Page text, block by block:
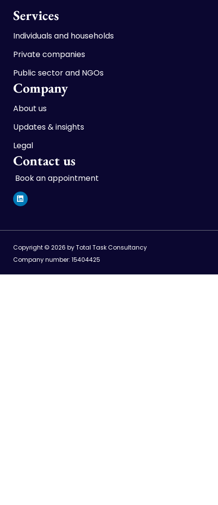
Services
Individuals and households
Private companies
Public sector and NGOs
Company
About us
Updates & insights
Legal
Contact us
Book an appointment
L
i
n
d
n
Copyright © 2026 by Total Task Consultancy
Company number: 15404425